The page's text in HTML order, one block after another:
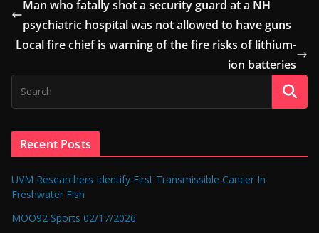
Man who fatally shot a security guard at a NH
psychiatric hospital was not allowed to have guns
Local fire chief is warning of the fire risks of lithium-
ion batteries
Recent Posts
UVM Researchers Identify First Transmissible Cancer In
Freshwater Fish
MOO92 Sports 02/17/2026